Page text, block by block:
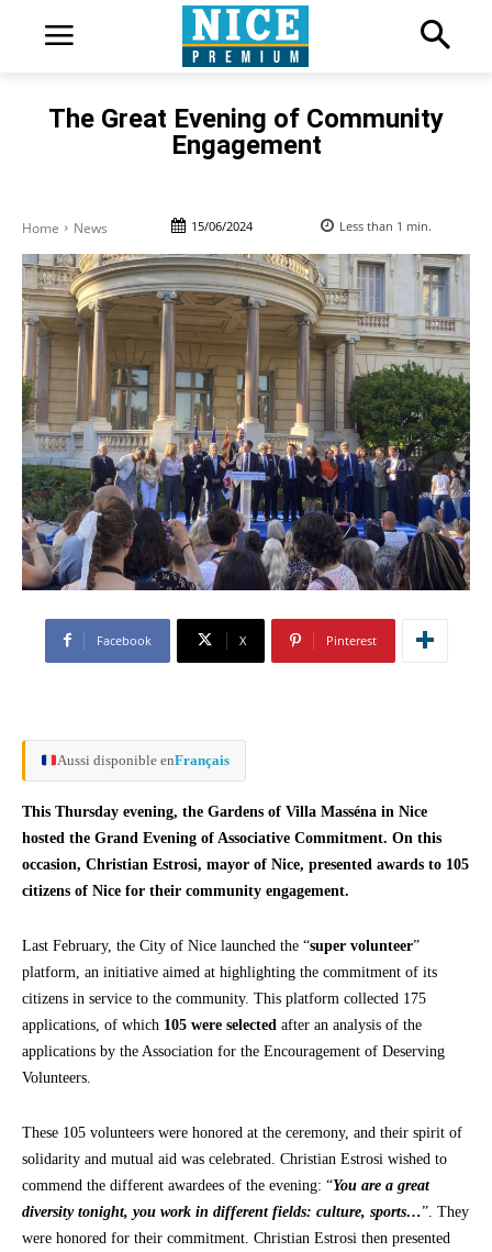
The Great Evening of Community
Engagement
Home News 15/06/2024 Less than 1 min.
Facebook X Pinterest
Aussi disponible enFrançais
This Thursday evening, the Gardens of Villa Masséna in Nice
hosted the Grand Evening of Associative Commitment. On this
occasion, Christian Estrosi, mayor of Nice, presented awards to 105
citizens of Nice for their community engagement.
Last February, the City of Nice launched the “super volunteer”
platform, an initiative aimed at highlighting the commitment of its
citizens in service to the community. This platform collected 175
applications, of which 105 were selected after an analysis of the
applications by the Association for the Encouragement of Deserving
Volunteers.
These 105 volunteers were honored at the ceremony, and their spirit of
solidarity and mutual aid was celebrated. Christian Estrosi wished to
commend the different awardees of the evening: “You are a great
diversity tonight, you work in different fields: culture, sports…”. They
were honored for their commitment. Christian Estrosi then presented